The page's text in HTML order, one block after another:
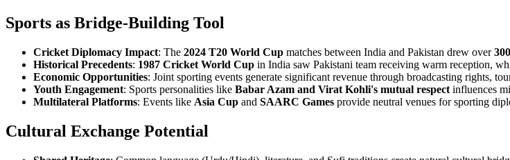
Sports as Bridge-Building Tool
Cricket Diplomacy Impact: The 2024 T20 World Cup matches between India and Pakistan drew over
Historical Precedents: 1987 Cricket World Cup in India saw Pakistani team receiving warm reception,
Economic Opportunities: Joint sporting events generate significant revenue through broadcasting rights,
Youth Engagement: Sports personalities like Babar Azam and Virat Kohli's mutual respect influences
Multilateral Platforms: Events like Asia Cup and SAARC Games provide neutral venues for sporting
Cultural Exchange Potential